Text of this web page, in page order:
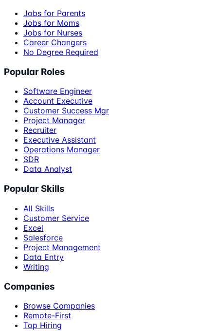
Jobs for Parents
Jobs for Moms
Jobs for Nurses
Career Changers
No Degree Required
Popular Roles
Software Engineer
Account Executive
Customer Success Mgr
Project Manager
Recruiter
Executive Assistant
Operations Manager
SDR
Data Analyst
Popular Skills
All Skills
Customer Service
Excel
Salesforce
Project Management
Data Entry
Writing
Companies
Browse Companies
Remote-First
Top Hiring